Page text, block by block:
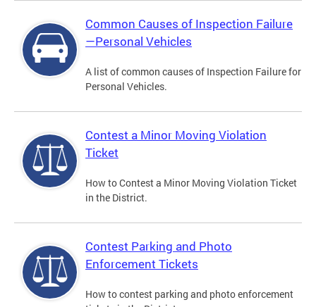
Common Causes of Inspection Failure
—Personal Vehicles
A list of common causes of Inspection Failure for
Personal Vehicles.
Contest a Minor Moving Violation
Ticket
How to Contest a Minor Moving Violation Ticket
in the District.
Contest Parking and Photo
Enforcement Tickets
How to contest parking and photo enforcement